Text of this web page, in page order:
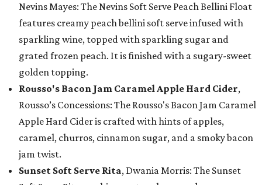
Nevins Mayes: The Nevins Soft Serve Peach Bellini Float
features creamy peach bellini soft serve infused with
sparkling wine, topped with sparkling sugar and
grated frozen peach. It is finished with a sugary-sweet
golden topping.
Rousso's Bacon Jam Caramel Apple Hard Cider,
Rousso’s Concessions: The Rousso's Bacon Jam Caramel
Apple Hard Cider is crafted with hints of apples,
caramel, churros, cinnamon sugar, and a smoky bacon
jam twist.
Sunset Soft Serve Rita, Dwania Morris: The Sunset